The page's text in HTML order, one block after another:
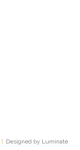
| Designed by Luminate